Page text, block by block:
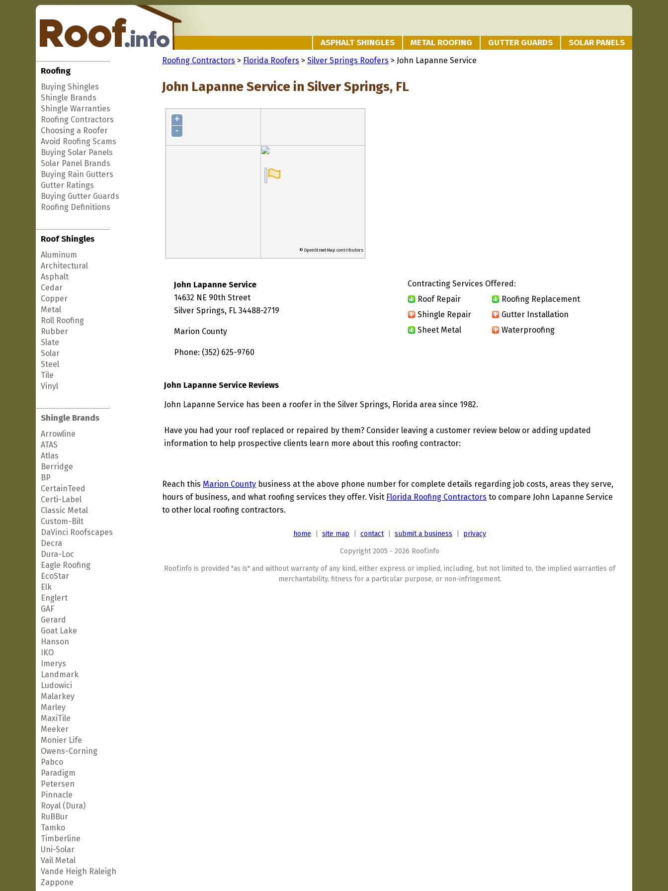
ASPHALT SHINGLES METAL ROOFING GUTTER GUARDS SOLAR PANELS
Roofing
Buying Shingles
Shingle Brands
Shingle Warranties
Roofing Contractors
Choosing a Roofer
Avoid Roofing Scams
Buying Solar Panels
Solar Panel Brands
Buying Rain Gutters
Gutter Ratings
Buying Gutter Guards
Roofing Definitions
Roof Shingles
Aluminum
Architectural
Asphalt
Cedar
Copper
Metal
Roll Roofing
Rubber
Slate
Solar
Steel
Tile
Vinyl
Shingle Brands
Arrowline
ATAS
Atlas
Berridge
BP
CertainTeed
Certi-Label
Classic Metal
Custom-Bilt
DaVinci Roofscapes
Decra
Dura-Loc
Eagle Roofing
EcoStar
Elk
Englert
GAF
Gerard
Goat Lake
Hanson
IKO
Imerys
Landmark
Ludowici
Malarkey
Marley
MaxiTile
Meeker
Monier Life
Owens-Corning
Pabco
Paradigm
Petersen
Pinnacle
Royal (Dura)
RuBBur
Tamko
Timberline
Uni-Solar
Vail Metal
Vande Heigh Raleigh
Zappone
Roofing Contractors > Florida Roofers > Silver Springs Roofers > John Lapanne Service
John Lapanne Service in Silver Springs, FL
+
-
© OpenStreetMap contributors
John Lapanne Service
14632 NE 90th Street
Silver Springs, FL 34488-2719
Marion County
Phone: (352) 625-9760
Contracting Services Offered:
Roof Repair
Roofing Replacement
Shingle Repair
Gutter Installation
Sheet Metal
Waterproofing
John Lapanne Service Reviews
John Lapanne Service has been a roofer in the Silver Springs, Florida area since 1982.
Have you had your roof replaced or repaired by them? Consider leaving a customer review below or adding updated
information to help prospective clients learn more about this roofing contractor:
Reach this Marion County business at the above phone number for complete details regarding job costs, areas they serve,
hours of business, and what roofing services they offer. Visit Florida Roofing Contractors to compare John Lapanne Service
to other local roofing contractors.
home site map contact| submit a business privacy
Copyright 2005 - 2026 Roof.info
Roof.info is provided "as is" and without warranty of any kind, either express or implied, including, but not limited to, the implied warranties of
merchantability, fitness for a particular purpose, or non-infringement.